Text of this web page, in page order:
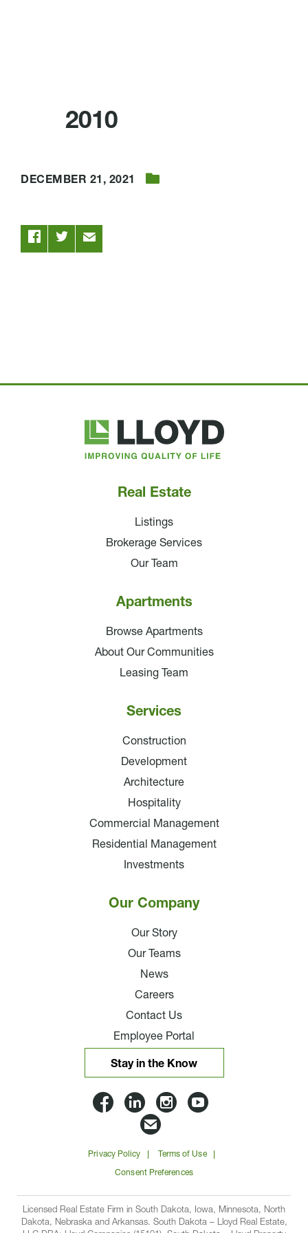
2010
DECEMBER 21, 2021
Lloyd
Companies
Stay in the Know
Lloyd
Companies
on
Facbook
Lloyd
Companies
on
Linkedin
Lloyd
on
Instagram
Lloyd
on
YouTube
Email
Lloyd
Companies
Privacy Policy Terms of Use
Consent Preferences
Real Estate
Listings
Brokerage Services
Our Team
Apartments
Browse Apartments
About Our Communities
Leasing Team
Services
Construction
Development
Architecture
Hospitality
Commercial Management
Residential Management
Investments
Our Company
Our Story
Our Teams
News
Careers
Contact Us
Employee Portal
Licensed Real Estate Firm in South Dakota, Iowa, Minnesota, North
Dakota, Nebraska and Arkansas. South Dakota – Lloyd Real Estate,